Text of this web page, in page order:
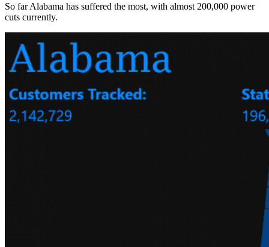
So far Alabama has suffered the most, with almost 200,000 power
cuts currently.